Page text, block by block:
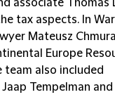
associate Thomas
tax aspects. In
Mateusz Chmura
Europe
team also included
Tempelman and